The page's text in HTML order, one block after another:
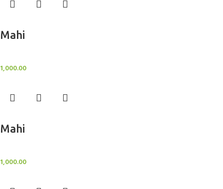
Mahi
1,000.00
Mahi
1,000.00